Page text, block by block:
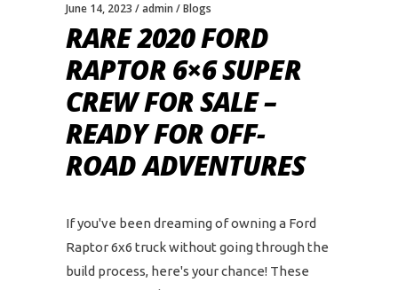
June 14, 2023 admin Blogs
RARE 2020 FORD
RAPTOR 6×6 SUPER
CREW FOR SALE –
READY FOR OFF-
ROAD ADVENTURES
If you've been dreaming of owning a Ford
Raptor 6x6 truck without going through the
build process, here's your chance! These